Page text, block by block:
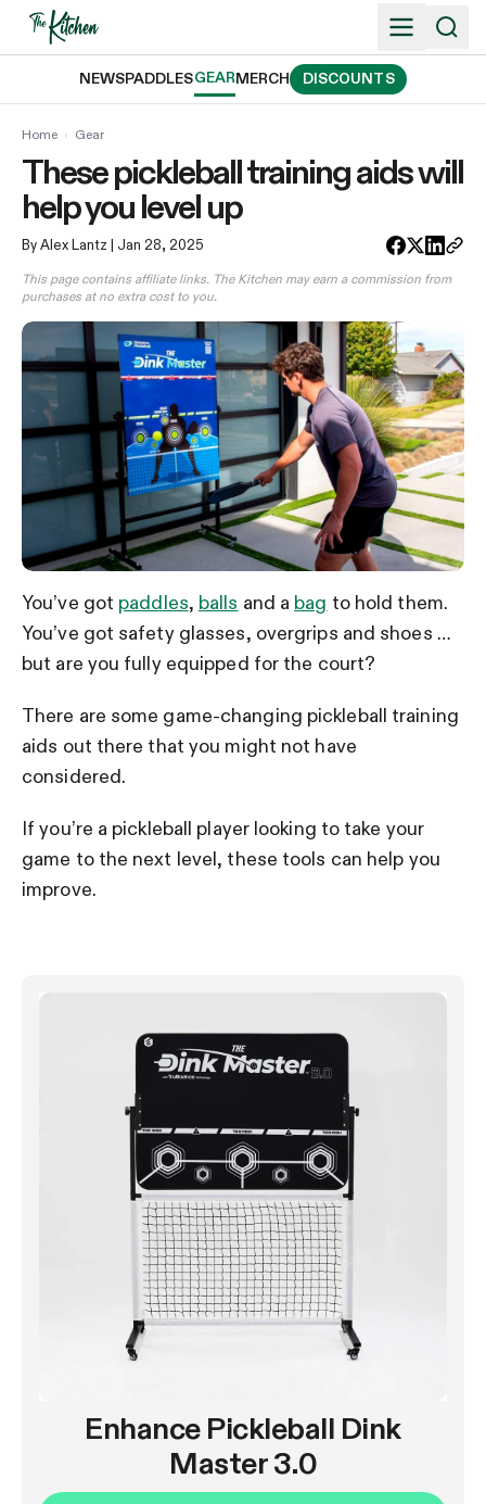
Skip
NEWSPADDLESGEARMERCH DISCOUNTS
Home › Gear
These pickleball training aids will
help you level up
By Alex Lantz | Jan 28, 2025
This page contains affiliate links. The Kitchen may earn a commission from
purchases at no extra cost to you.
You’ve got paddles, balls and a bag to hold them.
You’ve got safety glasses, overgrips and shoes …
but are you fully equipped for the court?
There are some game-changing pickleball training
aids out there that you might not have
considered.
If you’re a pickleball player looking to take your
game to the next level, these tools can help you
improve.
Enhance Pickleball Dink
Master 3.0